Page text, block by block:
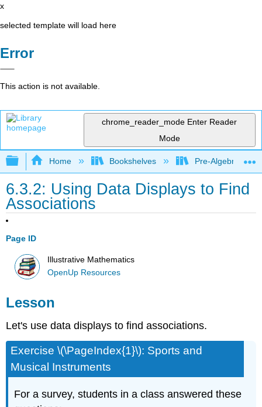
x
selected template will load here
Error
This action is not available.
chrome_reader_mode Enter Reader
Mode
Expand/collapse global hierarchy
Home Bookshelves Pre-Algebra
6.3.2: Using Data Displays to Find
Associations
Page ID
Illustrative Mathematics
OpenUp Resources
Lesson
Let's use data displays to find associations.
Exercise \(\PageIndex{1}\): Sports and
Musical Instruments
For a survey, students in a class answered these